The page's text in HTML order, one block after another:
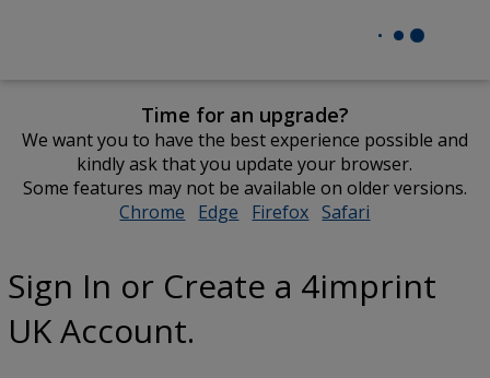
Time for an upgrade?
We want you to have the best experience possible and
kindly ask that you update your browser.
Some features may not be available on older versions.
Chrome opens
window
Edge opens
window
Firefox opens
window
Safari
window
Sign In or Create a 4imprint
UK Account.